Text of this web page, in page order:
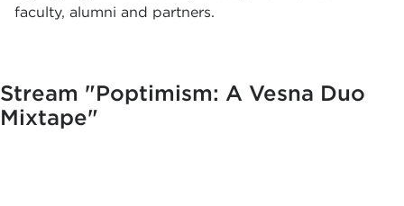
faculty, alumni and partners.
Stream "Poptimism: A Vesna Duo
Mixtape"